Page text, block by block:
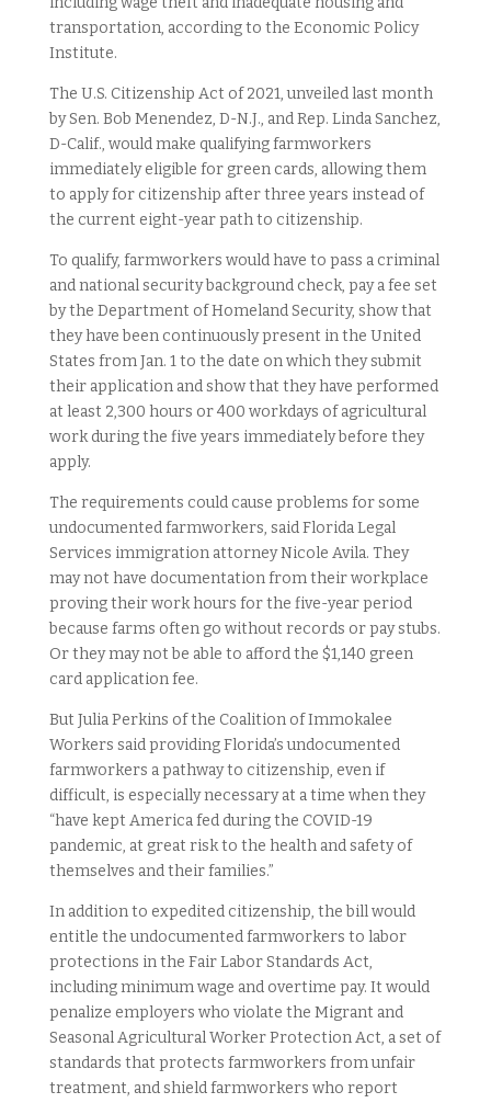
transportation, according to the Economic Policy
Institute.
The U.S. Citizenship Act of 2021, unveiled last month
by Sen. Bob Menendez, D-N.J., and Rep. Linda Sanchez,
D-Calif., would make qualifying farmworkers
immediately eligible for green cards, allowing them
to apply for citizenship after three years instead of
the current eight-year path to citizenship.
To qualify, farmworkers would have to pass a criminal
and national security background check, pay a fee set
by the Department of Homeland Security, show that
they have been continuously present in the United
States from Jan. 1 to the date on which they submit
their application and show that they have performed
at least 2,300 hours or 400 workdays of agricultural
work during the five years immediately before they
apply.
The requirements could cause problems for some
undocumented farmworkers, said Florida Legal
Services immigration attorney Nicole Avila. They
may not have documentation from their workplace
proving their work hours for the five-year period
because farms often go without records or pay stubs.
Or they may not be able to afford the $1,140 green
card application fee.
But Julia Perkins of the Coalition of Immokalee
Workers said providing Florida’s undocumented
farmworkers a pathway to citizenship, even if
difficult, is especially necessary at a time when they
“have kept America fed during the COVID-19
pandemic, at great risk to the health and safety of
themselves and their families.”
In addition to expedited citizenship, the bill would
entitle the undocumented farmworkers to labor
protections in the Fair Labor Standards Act,
including minimum wage and overtime pay. It would
penalize employers who violate the Migrant and
Seasonal Agricultural Worker Protection Act, a set of
standards that protects farmworkers from unfair
treatment, and shield farmworkers who report